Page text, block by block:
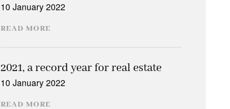
10 January 2022
READ MORE
2021, a record year for real estate
10 January 2022
READ MORE